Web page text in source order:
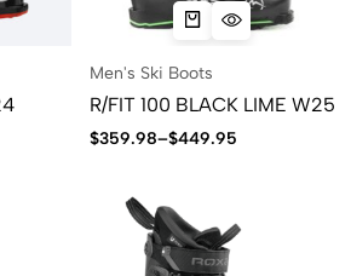
Men's Ski Boots
R/FIT 100 BLACK LIME W25
$359.98–$449.95